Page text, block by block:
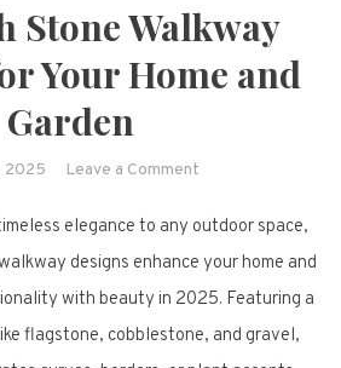
Stone Walkway
Your Home and
Garden
2025 Leave a Commenton
Stylish
Stone
Walkway
elegance to any outdoor space,
designs enhance your home and
with beauty in 2025. Featuring a
flagstone, cobblestone, and gravel,